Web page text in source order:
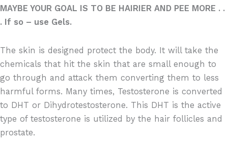
MAYBE YOUR GOAL IS TO BE HAIRIER AND PEE MORE . .
. If so – use Gels.
The skin is designed protect the body. It will take the
chemicals that hit the skin that are small enough to
go through and attack them converting them to less
harmful forms. Many times, Testosterone is converted
to DHT or Dihydrotestosterone. This DHT is the active
type of testosterone is utilized by the hair follicles and
prostate.